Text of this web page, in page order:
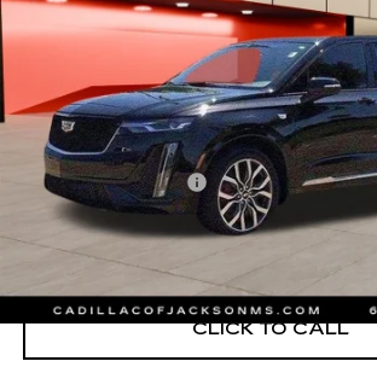
Special Offer
Price Drop
VIN:1GYKPGRS7RZ720710 Stock:RZ720710
47220 mi
Less
Documentation Fee
VIEW & BUY
CLICK TO CALL